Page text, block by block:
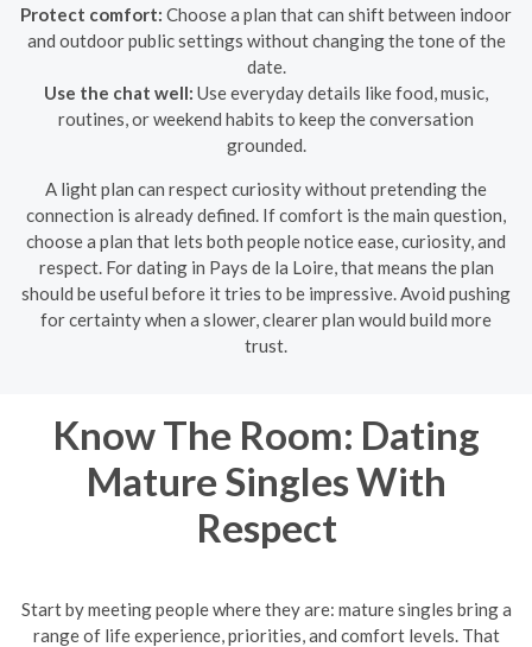
Protect comfort: Choose a plan that can shift between indoor
and outdoor public settings without changing the tone of the
date.
Use the chat well: Use everyday details like food, music,
routines, or weekend habits to keep the conversation
grounded.
A light plan can respect curiosity without pretending the
connection is already defined. If comfort is the main question,
choose a plan that lets both people notice ease, curiosity, and
respect. For dating in Pays de la Loire, that means the plan
should be useful before it tries to be impressive. Avoid pushing
for certainty when a slower, clearer plan would build more
trust.
Know The Room: Dating
Mature Singles With
Respect
Start by meeting people where they are: mature singles bring a
range of life experience, priorities, and comfort levels. That